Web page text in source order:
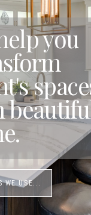
WE USE...
you